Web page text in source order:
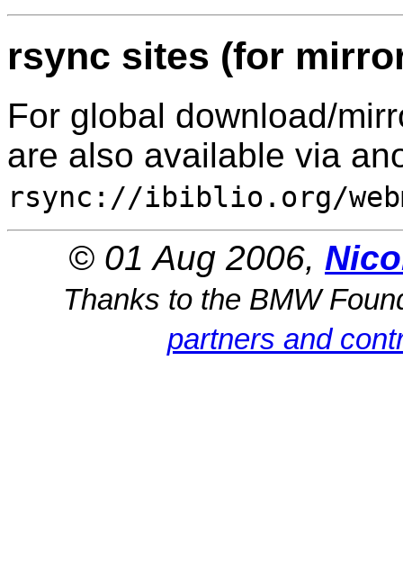
rsync sites (for
For global download/
are also available via
rsync://ibiblio.org/
© 01 Aug 2006,
Thanks to the BMW
partners and